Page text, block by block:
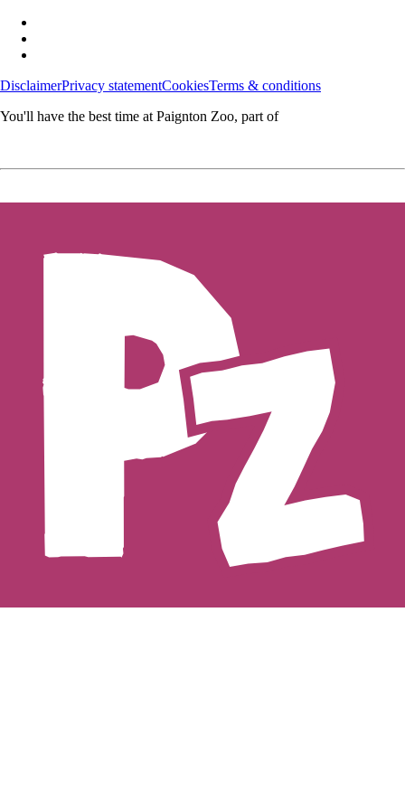
DisclaimerPrivacy statementCookiesTerms & conditions
You'll have the best time at Paignton Zoo, part of